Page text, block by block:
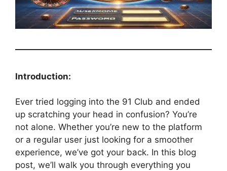
Introduction:
Ever tried logging into the 91 Club and ended
up scratching your head in confusion? You’re
not alone. Whether you’re new to the platform
or a regular user just looking for a smoother
experience, we’ve got your back. In this blog
post, we’ll walk you through everything you